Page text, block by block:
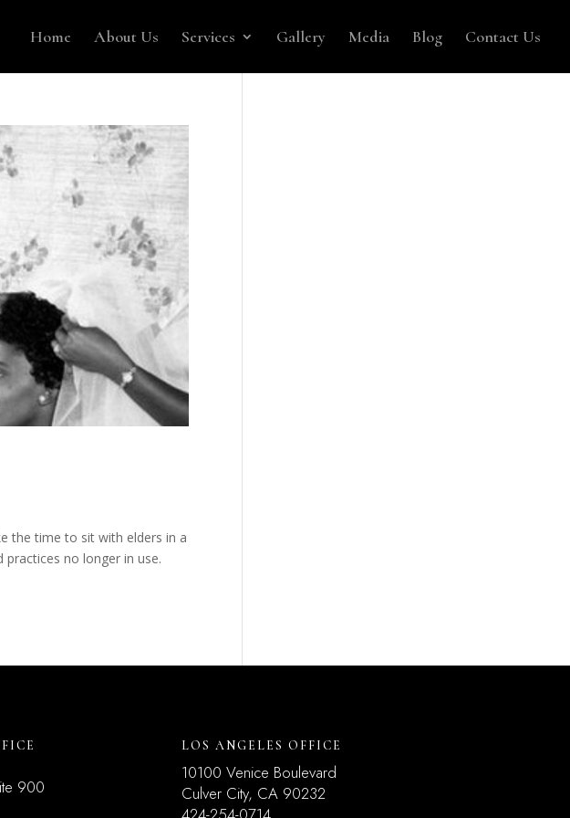
Home About Us Services Gallery Media Blog Contact Us
the time to sit with elders in a
no longer in use.
900
LOS ANGELES OFFICE
10100 Venice Boulevard
Culver City, CA 90232